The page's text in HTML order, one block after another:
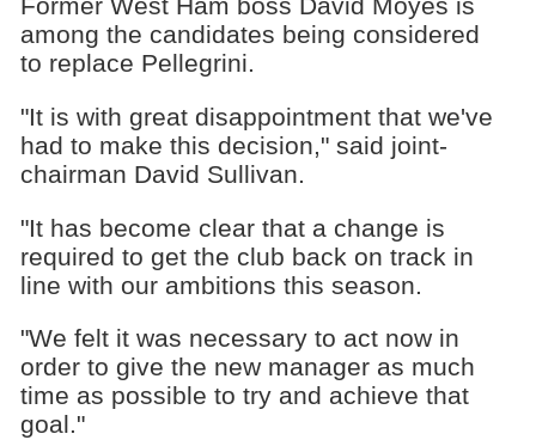
among the candidates being considered
to replace Pellegrini.
"It is with great disappointment that we've
had to make this decision," said joint-
chairman David Sullivan.
"It has become clear that a change is
required to get the club back on track in
line with our ambitions this season.
"We felt it was necessary to act now in
order to give the new manager as much
time as possible to try and achieve that
goal."